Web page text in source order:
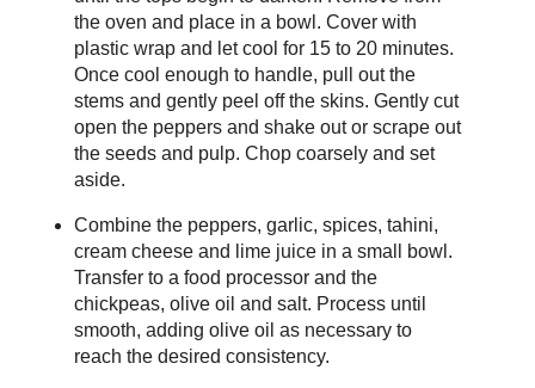
the oven and place in a bowl. Cover with
plastic wrap and let cool for 15 to 20 minutes.
Once cool enough to handle, pull out the
stems and gently peel off the skins. Gently cut
open the peppers and shake out or scrape out
the seeds and pulp. Chop coarsely and set
aside.
Combine the peppers, garlic, spices, tahini,
cream cheese and lime juice in a small bowl.
Transfer to a food processor and the
chickpeas, olive oil and salt. Process until
smooth, adding olive oil as necessary to
reach the desired consistency.